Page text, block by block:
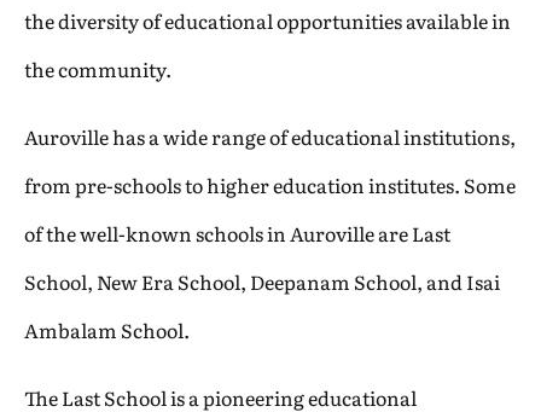
the diversity of educational opportunities available in
the community.
Auroville has a wide range of educational institutions,
from pre-schools to higher education institutes. Some
of the well-known schools in Auroville are Last
School, New Era School, Deepanam School, and Isai
Ambalam School.
The Last School is a pioneering educational